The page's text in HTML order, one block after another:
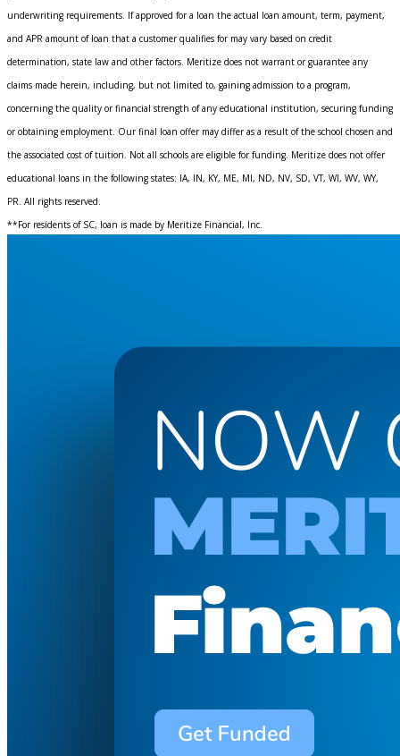
underwriting requirements. If approved for a loan the actual loan amount, term, payment,
and APR amount of loan that a customer qualifies for may vary based on credit
determination, state law and other factors. Meritize does not warrant or guarantee any
claims made herein, including, but not limited to, gaining admission to a program,
concerning the quality or financial strength of any educational institution, securing funding
or obtaining employment. Our final loan offer may differ as a result of the school chosen and
the associated cost of tuition. Not all schools are eligible for funding. Meritize does not offer
educational loans in the following states: IA, IN, KY, ME, MI, ND, NV, SD, VT, WI, WV, WY,
PR. All rights reserved.
**For residents of SC, loan is made by Meritize Financial, Inc.